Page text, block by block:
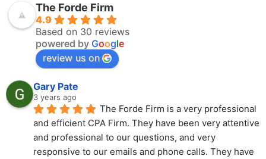
The Forde Firm
4.9
Based on 30 reviews
powered by Google
review us on
Gary Pate
3 years ago
The Forde Firm is a very professional
and efficient CPA Firm. They have been very attentive
and professional to our questions, and very
responsive to our emails and phone calls. They have